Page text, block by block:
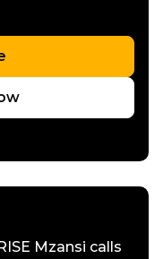
Mzansi calls